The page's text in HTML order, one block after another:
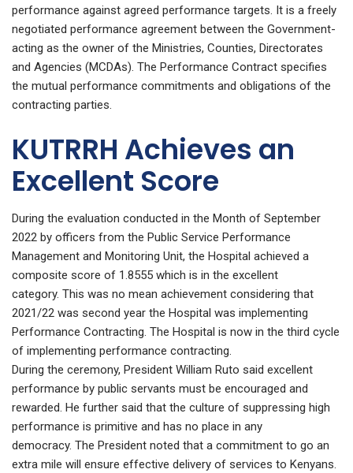
performance against agreed performance targets. It is a freely
negotiated performance agreement between the Government-
acting as the owner of the Ministries, Counties, Directorates
and Agencies (MCDAs). The Performance Contract specifies
the mutual performance commitments and obligations of the
contracting parties.
KUTRRH Achieves an
Excellent Score
During the evaluation conducted in the Month of September
2022 by officers from the Public Service Performance
Management and Monitoring Unit, the Hospital achieved a
composite score of 1.8555 which is in the excellent
category. This was no mean achievement considering that
2021/22 was second year the Hospital was implementing
Performance Contracting. The Hospital is now in the third cycle
of implementing performance contracting.
During the ceremony, President William Ruto said excellent
performance by public servants must be encouraged and
rewarded. He further said that the culture of suppressing high
performance is primitive and has no place in any
democracy. The President noted that a commitment to go an
extra mile will ensure effective delivery of services to Kenyans.